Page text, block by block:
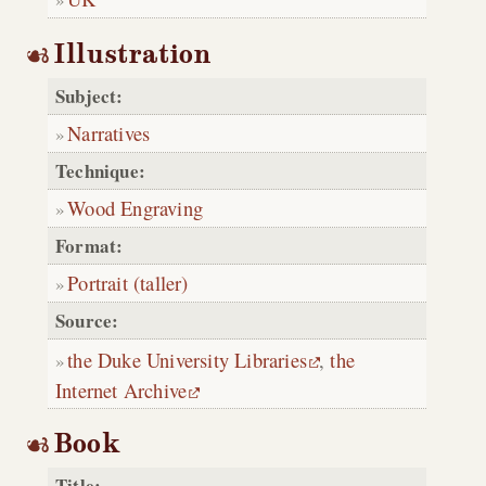
Illustration
Subject:
Narratives
Technique:
Wood Engraving
Format:
Portrait (taller)
Source:
the Duke University Libraries ,the
Internet Archive
Book